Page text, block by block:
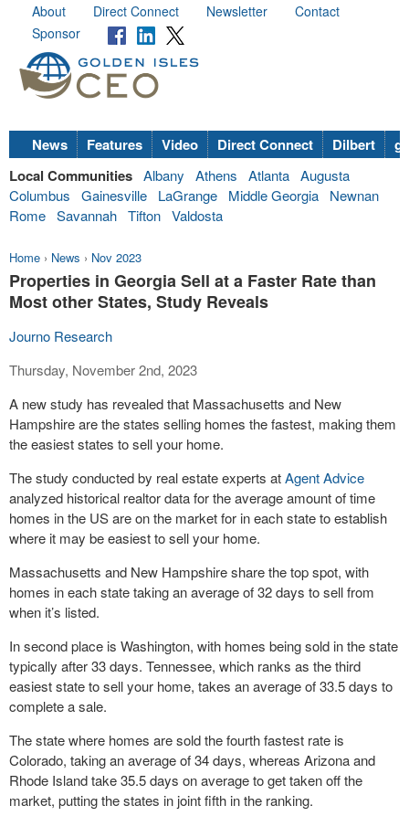
About Direct Connect Newsletter
Contact
Sponsor
News Features Video Direct Connect Dilbert
Local Communities Albany Athens Atlanta Augusta
Columbus
Gainesville LaGrange Middle Georgia
Newnan
Rome Savannah Tifton Valdosta
Home › News › Nov 2023
Properties in Georgia Sell at a Faster Rate than
Most other States, Study Reveals
Journo Research
Thursday, November 2nd, 2023
A new study has revealed that Massachusetts and New
Hampshire are the states selling homes the fastest, making them
the easiest states to sell your home.
The study conducted by real estate experts atAgent Advice
analyzed historical realtor data for the average amount of time
homes in the US are on the market for in each state to establish
where it may be easiest to sell your home.
Massachusetts and New Hampshire share the top spot, with
homes in each state taking an average of 32 days to sell from
when it’s listed.
In second place is Washington, with homes being sold in the state
typically after 33 days. Tennessee, which ranks as the third
easiest state to sell your home, takes an average of 33.5 days to
complete a sale.
The state where homes are sold the fourth fastest rate is
Colorado, taking an average of 34 days, whereas Arizona and
Rhode Island take 35.5 days on average to get taken off the
market, putting the states in joint fifth in the ranking.